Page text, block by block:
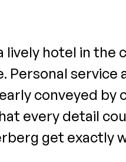
hotel in the
Personal service
conveyed by
every detail
get exactly